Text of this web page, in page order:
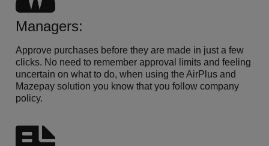
Managers:
Approve purchases before they are made in just a few
clicks. No need to remember approval limits and feeling
uncertain on what to do, when using the AirPlus and
Mazepay solution you know that you follow company
policy.